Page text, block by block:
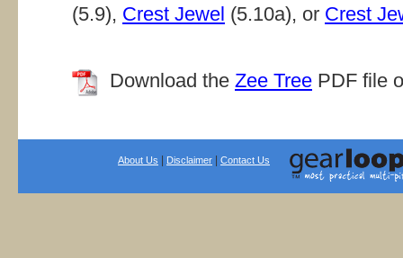
(5.9), Crest Jewel (5.10a), or Crest
Download the Zee Tree PDF file
About Us Disclaimer Contact Us